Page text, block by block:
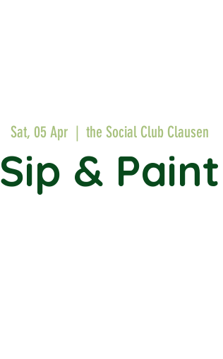
Sat, 05 Apr
  |
the Social Club Clausen
Sip & Paint